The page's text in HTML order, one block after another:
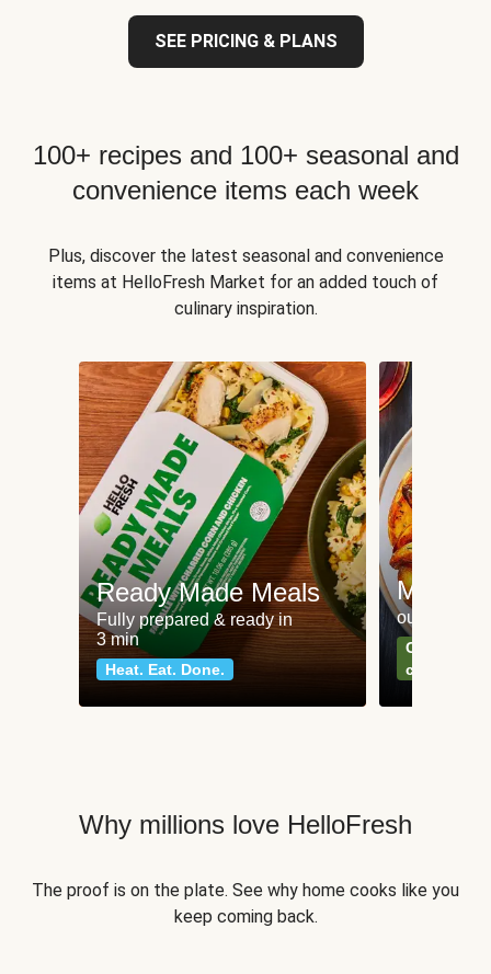
SEE PRICING & PLANS
100+ recipes and 100+ seasonal and
convenience items each week
Plus, discover the latest seasonal and convenience
items at HelloFresh Market for an added touch of
culinary inspiration.
Ready Made Meals
Fully prepared & ready in
3 min
Heat. Eat. Done.
Meat
our most
Can't go
classics
Why millions love HelloFresh
The proof is on the plate. See why home cooks like you
keep coming back.